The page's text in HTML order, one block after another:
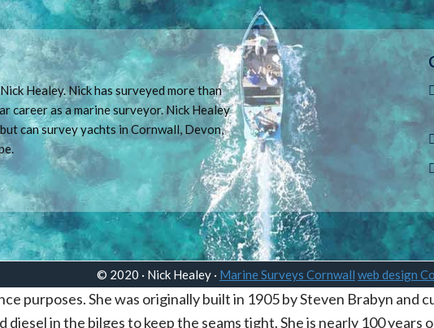
Healey. Nick has surveyed more than
career as a marine surveyor. Nick Healey
can survey yachts in Cornwall, Devon,
© 2020 · Nick Healey · Marine Surveys Cornwall web design
purposes. She was originally built in 1905 by Steven Brabyn
in the bilges to keep the seams tight. She is nearly 100 years